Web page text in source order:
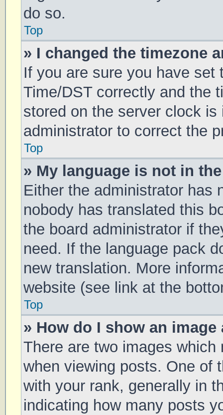
do so.
Top
» I changed the timezone
If you are sure you have set
Time/DST correctly and the
stored on the server clock
administrator to correct the
Top
» My language is not in
Either the administrator has
nobody has translated this
the board administrator if
need. If the language pack
new translation. More
website (see link at the
Top
» How do I show an
There are two images
when viewing posts. One of
with your rank, generally in
indicating how many posts